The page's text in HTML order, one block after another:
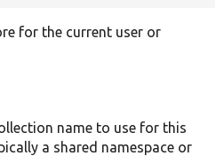
for the current user or
name to use for this
a shared namespace or